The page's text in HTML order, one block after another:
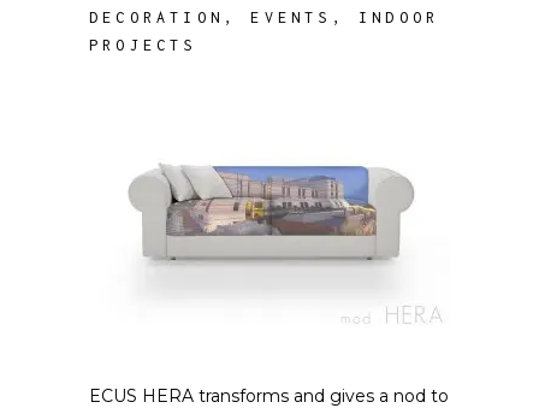
DECORATION ,EVENTS , INDOOR
PROJECTS
ECUS HERA transforms and gives a nod to